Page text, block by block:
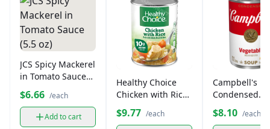
JCS Spicy Mackerel
in Tomato Sauce
(5.5 oz)
$6.66 /each
Add to cart
Healthy Choice
Chicken with Rice
Soup (15 oz)
$9.77 /each
Campbell's
Condensed
Vegetable
(10.75 oz)
$8.10 /each